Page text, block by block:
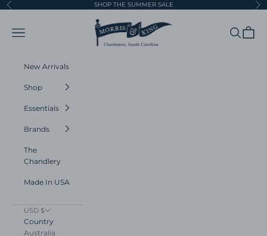
Skip to content
Previous SHOP THE SUMMER SALE
Morris and King
Navigation menu Search
Cart
New Arrivals
Shop
Essentials
Brands
The
Chandlery
Made In USA
USD $
Country
Australia